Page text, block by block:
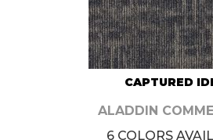
CAPTURED
ALADDIN
6 COLORS